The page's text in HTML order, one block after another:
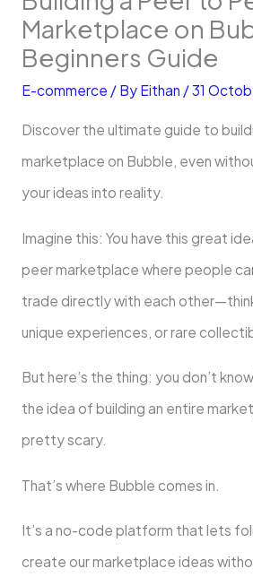
Marketplace on
Beginners Guide
E-commerce / By Eithan /31
Discover the ultimate guide to
marketplace on Bubble, even
your ideas into reality.
Imagine this: You have this great
peer marketplace where people
trade directly with each
unique experiences, or rare
But here’s the thing: you don’t
the idea of building an entire
pretty scary.
That’s where Bubble comes in.
It’s a no-code platform that lets
create our marketplace ideas